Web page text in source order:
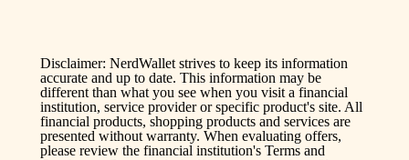
Disclaimer: NerdWallet strives to keep its information
accurate and up to date. This information may be
different than what you see when you visit a financial
institution, service provider or specific product's site. All
financial products, shopping products and services are
presented without warranty. When evaluating offers,
please review the financial institution's Terms and